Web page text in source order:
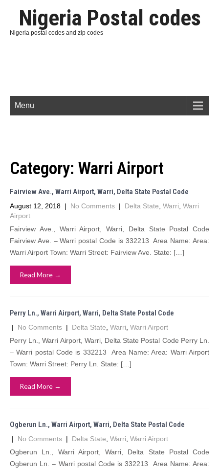
Nigeria Postal codes
Nigeria postal codes and zip codes
Menu
Category: Warri Airport
Fairview Ave., Warri Airport, Warri, Delta State Postal Code
August 12, 2018 | No Comments | Delta State Warri Warri
Airport
Fairview Ave., Warri Airport, Warri, Delta State Postal Code
Fairview Ave. – Warri postal Code is 332213 Area Name: Area:
Warri Airport Town: Warri Street: Fairview Ave. State: […]
Read More →
Perry Ln., Warri Airport, Warri, Delta State Postal Code
| No Comments | Delta State Warri Warri Airport
Perry Ln., Warri Airport, Warri, Delta State Postal Code Perry Ln.
– Warri postal Code is 332213 Area Name: Area: Warri Airport
Town: Warri Street: Perry Ln. State: […]
Read More →
Ogberun Ln., Warri Airport, Warri, Delta State Postal Code
| No Comments | Delta State Warri Warri Airport
Ogberun Ln., Warri Airport, Warri, Delta State Postal Code
Ogberun Ln. – Warri postal Code is 332213 Area Name: Area: